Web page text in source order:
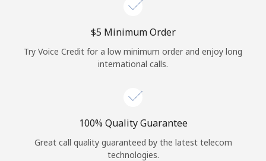
⁦$5⁩ Minimum Order
Try Voice Credit for a low minimum order and enjoy long
international calls.
100% Quality Guarantee
Great call quality guaranteed by the latest telecom
technologies.